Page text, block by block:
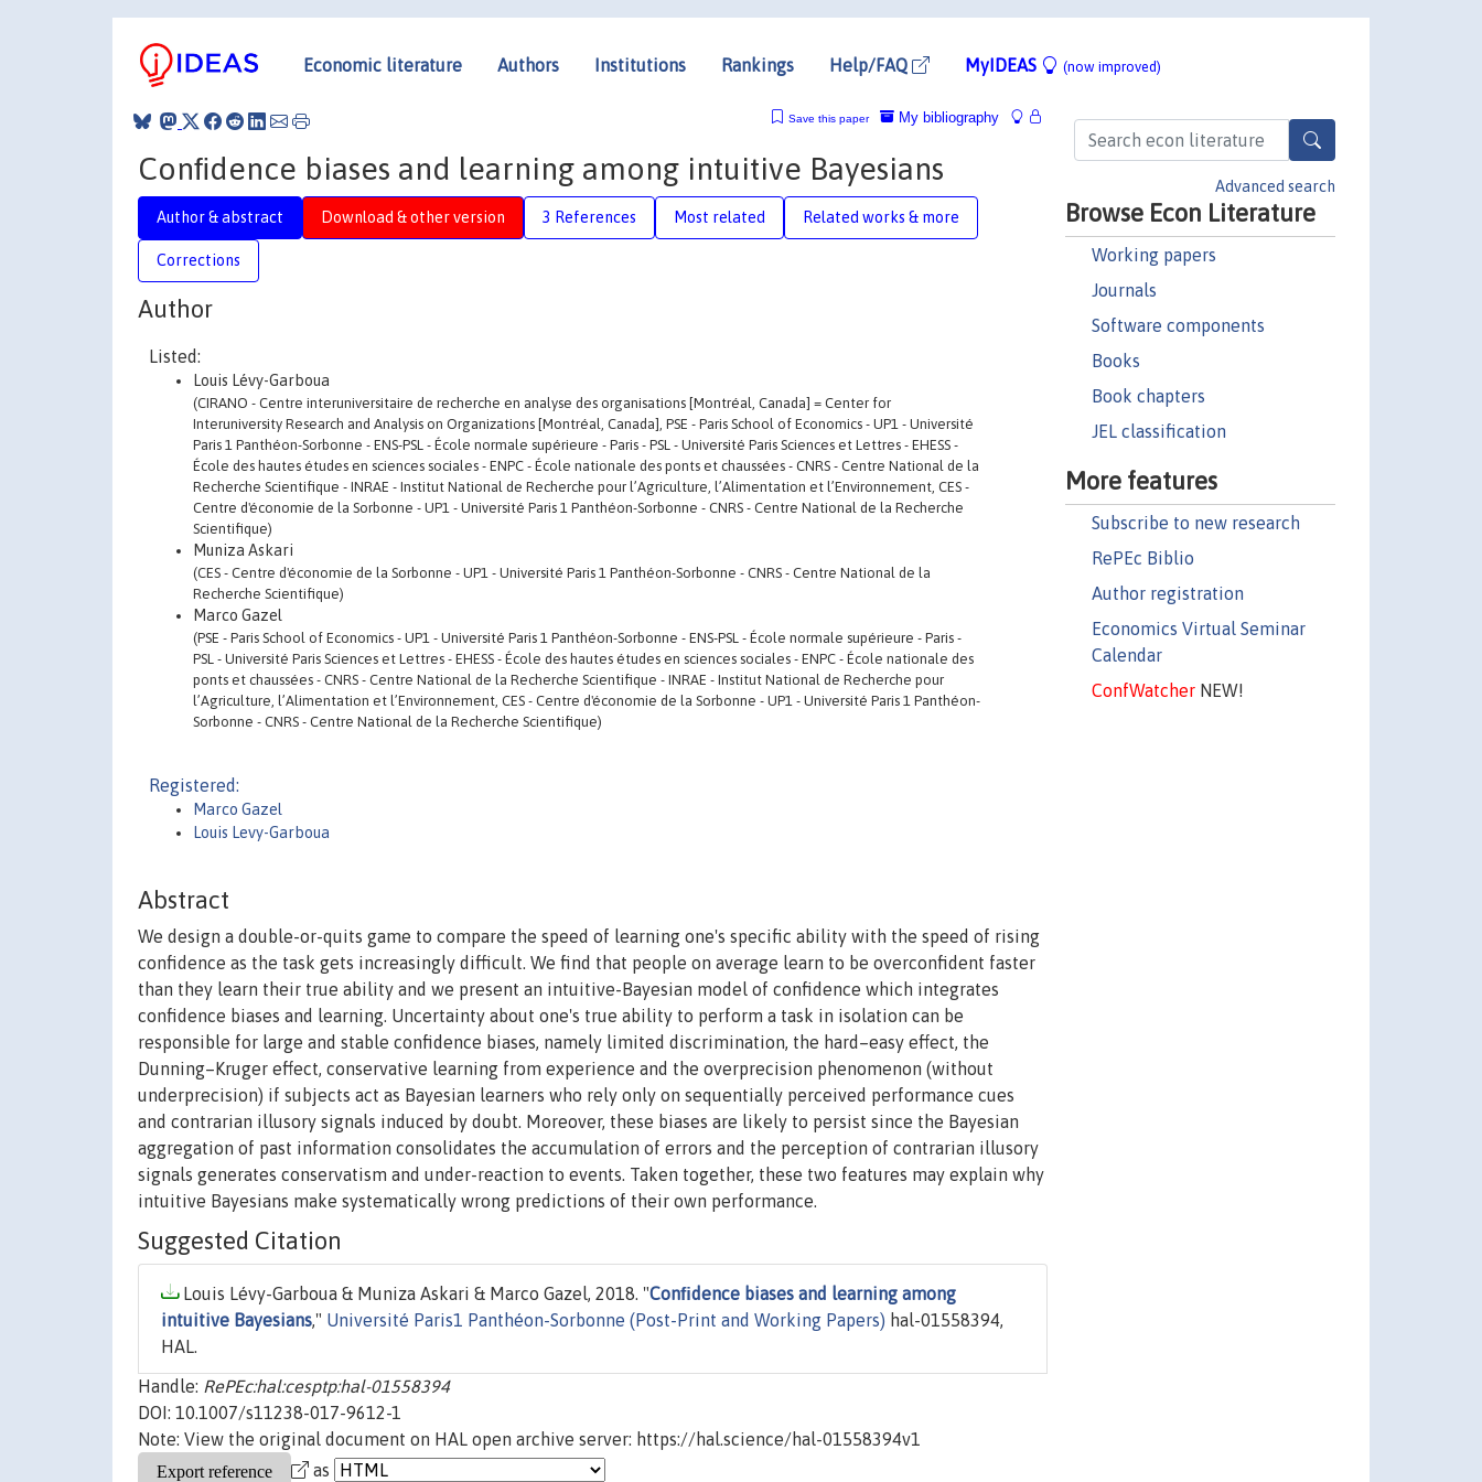
Economic literature Authors Institutions Rankings Help/FAQ MyIDEAS (now improved)
Advanced search
Browse Econ Literature
Working papers
Journals
Software components
Books
Book chapters
JEL classification
More features
Subscribe to new research
RePEc Biblio
Author registration
Economics Virtual Seminar
Calendar
ConfWatcherNEW!
My bibliography
Save this paper
Conﬁdence biases and learning among intuitive Bayesians
Author & abstract Download & other version 3 References Most related Related works & more
Corrections
Author
Listed:
Louis Lévy-Garboua
(CIRANO - Centre interuniversitaire de recherche en analyse des organisations [Montréal, Canada] = Center for
Interuniversity Research and Analysis on Organizations [Montréal, Canada], PSE - Paris School of Economics - UP1 - Université
Paris 1 Panthéon-Sorbonne - ENS-PSL - École normale supérieure - Paris - PSL - Université Paris Sciences et Lettres - EHESS -
École des hautes études en sciences sociales - ENPC - École nationale des ponts et chaussées - CNRS - Centre National de la
Recherche Scientifique - INRAE - Institut National de Recherche pour l’Agriculture, l’Alimentation et l’Environnement, CES -
Centre d'économie de la Sorbonne - UP1 - Université Paris 1 Panthéon-Sorbonne - CNRS - Centre National de la Recherche
Scientifique)
Muniza Askari
(CES - Centre d'économie de la Sorbonne - UP1 - Université Paris 1 Panthéon-Sorbonne - CNRS - Centre National de la
Recherche Scientifique)
Marco Gazel
(PSE - Paris School of Economics - UP1 - Université Paris 1 Panthéon-Sorbonne - ENS-PSL - École normale supérieure - Paris -
PSL - Université Paris Sciences et Lettres - EHESS - École des hautes études en sciences sociales - ENPC - École nationale des
ponts et chaussées - CNRS - Centre National de la Recherche Scientifique - INRAE - Institut National de Recherche pour
l’Agriculture, l’Alimentation et l’Environnement, CES - Centre d'économie de la Sorbonne - UP1 - Université Paris 1 Panthéon-
Sorbonne - CNRS - Centre National de la Recherche Scientifique)
Registered:
Marco Gazel
Louis Levy-Garboua
Abstract
We design a double-or-quits game to compare the speed of learning one's specific ability with the speed of rising
confidence as the task gets increasingly difficult. We find that people on average learn to be overconfident faster
than they learn their true ability and we present an intuitive-Bayesian model of confidence which integrates
confidence biases and learning. Uncertainty about one's true ability to perform a task in isolation can be
responsible for large and stable confidence biases, namely limited discrimination, the hard–easy effect, the
Dunning–Kruger effect, conservative learning from experience and the overprecision phenomenon (without
underprecision) if subjects act as Bayesian learners who rely only on sequentially perceived performance cues
and contrarian illusory signals induced by doubt. Moreover, these biases are likely to persist since the Bayesian
aggregation of past information consolidates the accumulation of errors and the perception of contrarian illusory
signals generates conservatism and under-reaction to events. Taken together, these two features may explain why
intuitive Bayesians make systematically wrong predictions of their own performance.
Suggested Citation
Louis Lévy-Garboua & Muniza Askari & Marco Gazel, 2018. "Conﬁdence biases and learning among
intuitive Bayesians," Université Paris1 Panthéon-Sorbonne (Post-Print and Working Papers) hal-01558394,
HAL.
Handle: RePEc:hal:cesptp:hal-01558394
DOI: 10.1007/s11238-017-9612-1
Note: View the original document on HAL open archive server: https://hal.science/hal-01558394v1
as